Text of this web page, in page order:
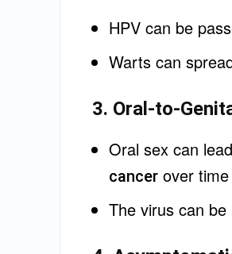
HPV can be
Warts can
3. Oral-to-
Oral sex can
cancer over time
The virus can be